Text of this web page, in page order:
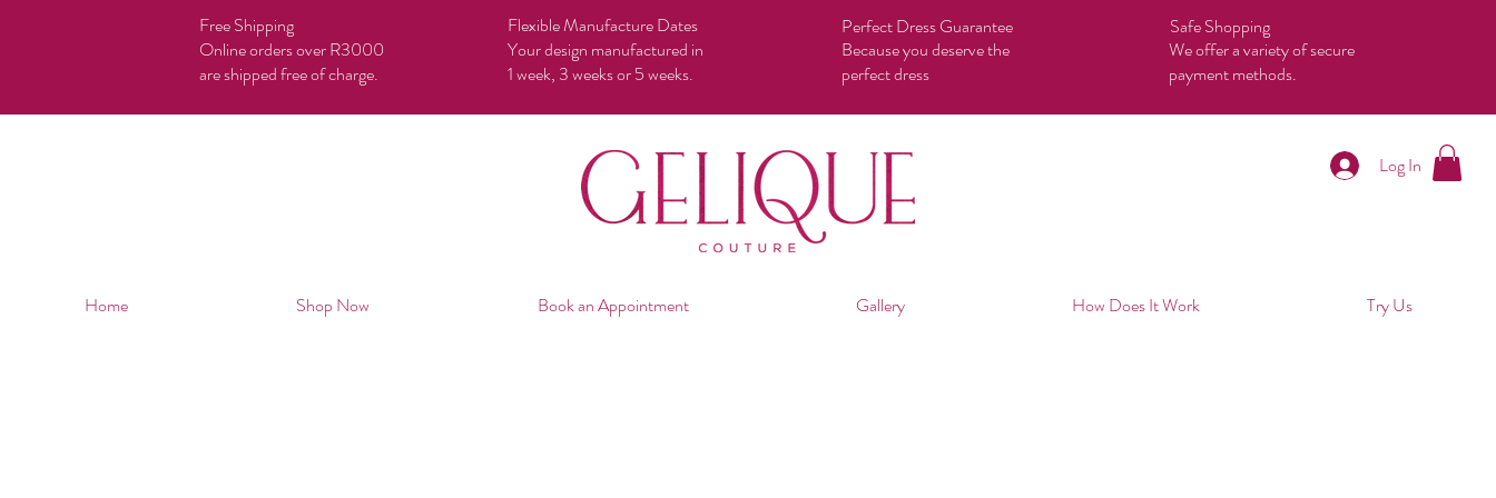
Free Shipping
Online orders over R3000
are shipped free of charge.
Flexible Manufacture Dates
Your design manufactured in
1 week, 3 weeks or 5 weeks.
Perfect Dress Guarantee
Because you deserve the
perfect dress
Safe Shopping
We offer a variety of secure
payment methods.
Log In
Home Shop Now Book an Appointment Gallery How Does It Work Try Us